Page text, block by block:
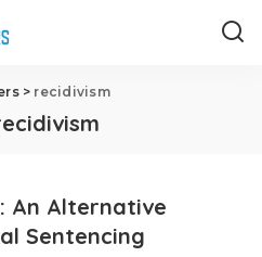
> recidivism
An Alternative
Sentencing